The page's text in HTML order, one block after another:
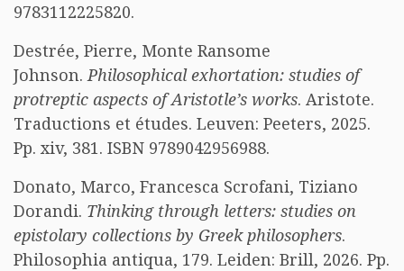
9783112225820.
Destrée, Pierre, Monte Ransome
Johnson.Philosophical exhortation: studies of
protreptic aspects of Aristotle’s works. Aristote.
Traductions et études. Leuven: Peeters, 2025.
Pp. xiv, 381. ISBN 9789042956988.
Donato, Marco, Francesca Scrofani, Tiziano
Dorandi. Thinking through letters: studies on
epistolary collections by Greek philosophers.
Philosophia antiqua, 179. Leiden: Brill, 2026. Pp.